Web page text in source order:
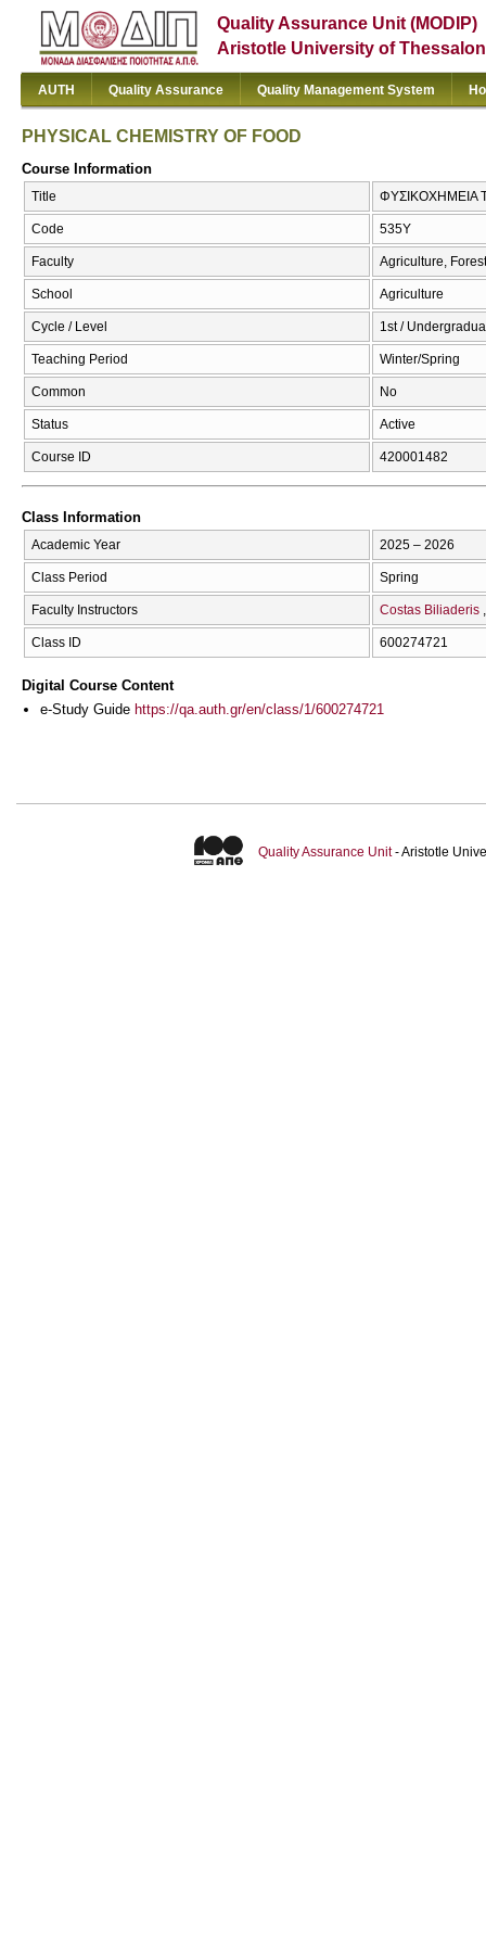
Quality Assurance Unit (MODIP)
Aristotle University of
AUTH Quality Assurance Quality Management System
PHYSICAL CHEMISTRY OF FOOD
Course Information
Title ΦΥΣΙΚΟΧΗΜΕΙΑ
Code 535Υ
Faculty Agriculture,
School Agriculture
Cycle / Level 1st /
Teaching Period Winter/Spring
Common No
Status Active
Course ID 420001482
Class Information
Academic Year 2025 – 2026
Class Period Spring
Faculty Instructors Costas Biliaderis
Class ID 600274721
Digital Course Content
e-Study Guide https://qa.auth.gr/en/class/1/600274721
Quality Assurance Unit- Aristotle